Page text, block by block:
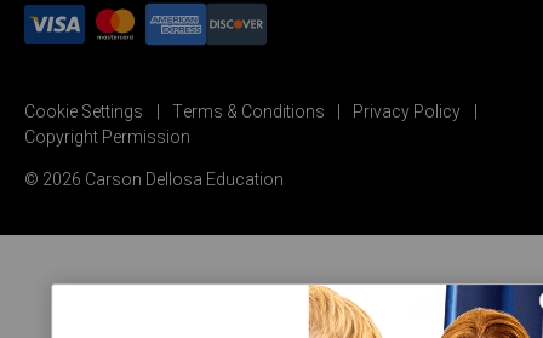
Cookie Settings Terms & Conditions
Privacy Policy
Copyright Permission
© 2026 Carson Dellosa Education